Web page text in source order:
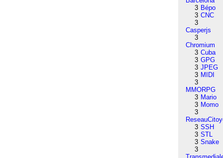
3 Bépo
3 CNC
3
Casperjs
3
Chromium
3 Cuba
3 GPG
3 JPEG
3 MIDI
3
MMORPG
3 Mario
3 Momo
3
3 SSH
3 STL
3 Snake
3